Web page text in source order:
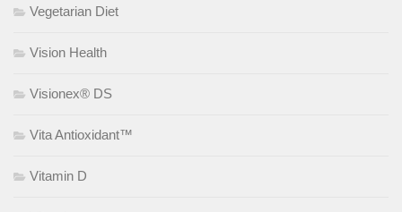
Vegetarian Diet
Vision Health
Visionex® DS
Vita Antioxidant™
Vitamin D